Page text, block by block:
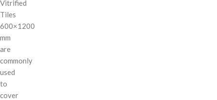
Vitrified
Tiles
600×1200
mm
are
commonly
used
to
cover